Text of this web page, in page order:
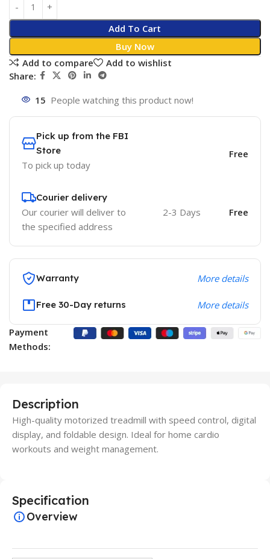
Add To Cart
Buy Now
Add to compare
Add to wishlist
Share:
15 People watching this product now!
Pick up from the FBI
Store
To pick up today
Free
Courier delivery
Our courier will deliver to
the specified address
2-3 Days Free
Warranty More details
Free 30-Day returns More details
Payment
Methods:
Description
High-quality motorized treadmill with speed control, digital
display, and foldable design. Ideal for home cardio
workouts and weight management.
Specification
Overview